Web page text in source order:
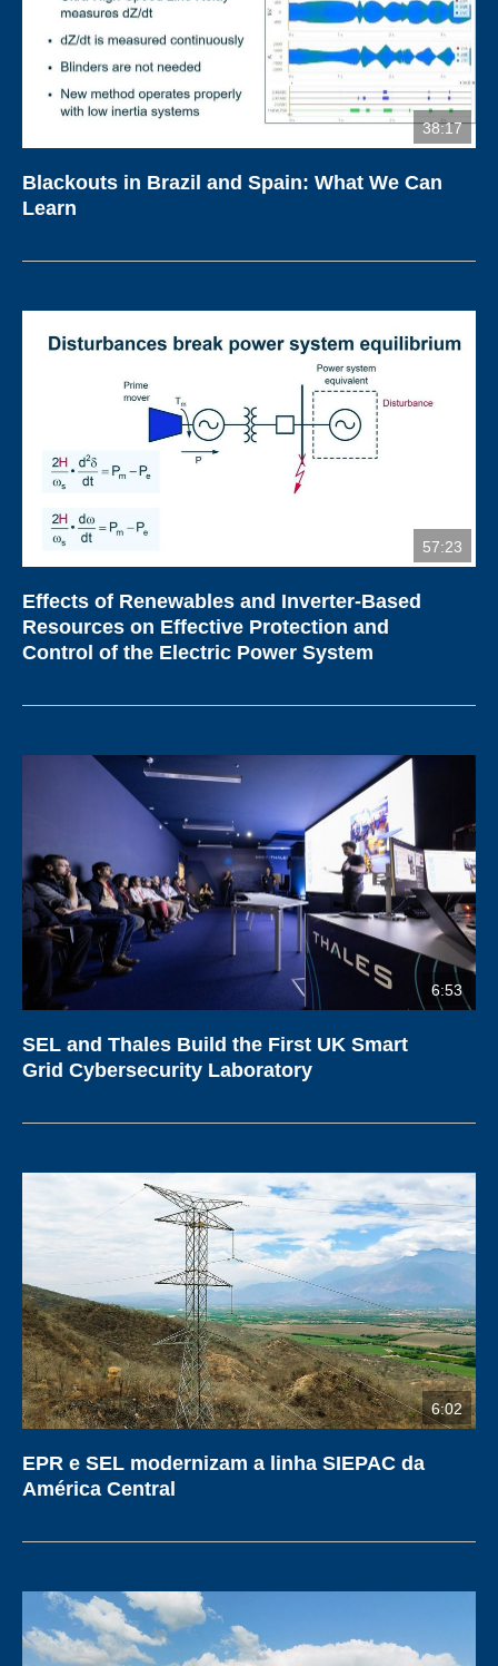
38:17
Blackouts in Brazil and Spain: What We Can
Learn
57:23
Effects of Renewables and Inverter-Based
Resources on Effective Protection and
Control of the Electric Power System
6:53
SEL and Thales Build the First UK Smart
Grid Cybersecurity Laboratory
6:02
EPR e SEL modernizam a linha SIEPAC da
América Central